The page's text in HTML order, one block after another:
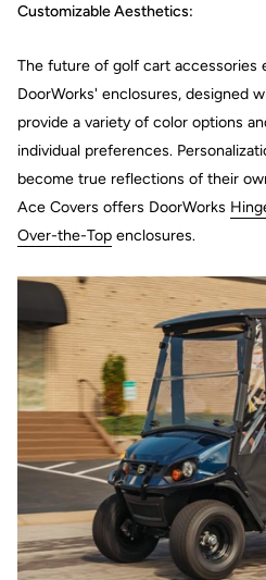
Customizable Aesthetics:
The future of golf cart accessories
DoorWorks' enclosures, designed
provide a variety of color options
individual preferences.
become true reflections of their
Ace Covers offers DoorWorks
Over-the-Top enclosures.